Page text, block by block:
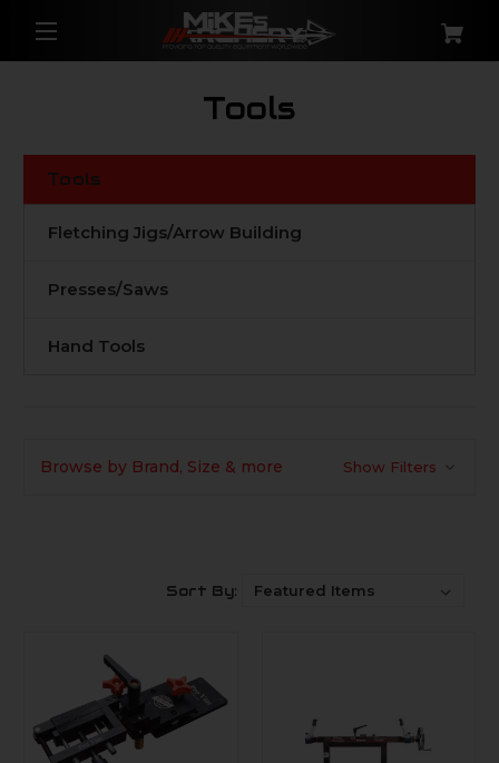
Tools
Tools
Fletching Jigs/Arrow Building
Presses/Saws
Hand Tools
Browse by Brand, Size & more Show Filters
Sort By: